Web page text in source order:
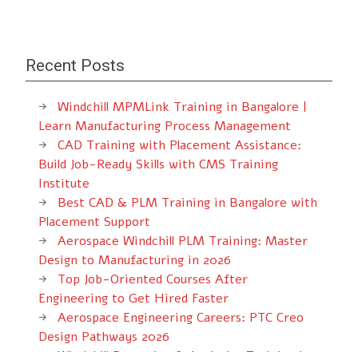
Recent Posts
Windchill MPMLink Training in Bangalore |
Learn Manufacturing Process Management
CAD Training with Placement Assistance:
Build Job-Ready Skills with CMS Training
Institute
Best CAD & PLM Training in Bangalore with
Placement Support
Aerospace Windchill PLM Training: Master
Design to Manufacturing in 2026
Top Job-Oriented Courses After
Engineering to Get Hired Faster
Aerospace Engineering Careers: PTC Creo
Design Pathways 2026